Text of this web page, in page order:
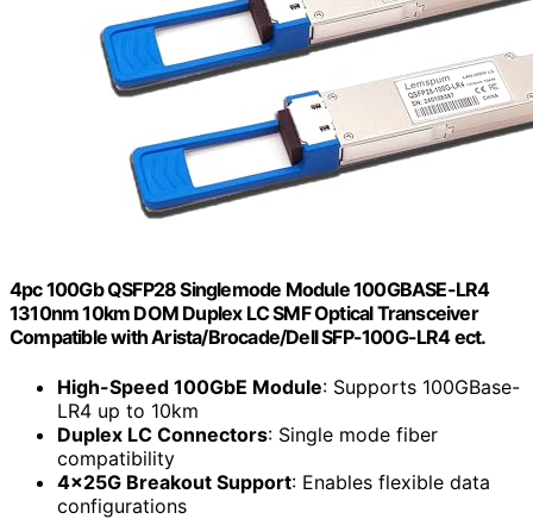
4pc 100Gb QSFP28 Singlemode Module 100GBASE-LR4
1310nm 10km DOM Duplex LC SMF Optical Transceiver
Compatible with Arista/Brocade/Dell SFP-100G-LR4 ect.
High-Speed 100GbE Module: Supports 100GBase-
LR4 up to 10km
Duplex LC Connectors: Single mode fiber
compatibility
4x25G Breakout Support: Enables flexible data
configurations